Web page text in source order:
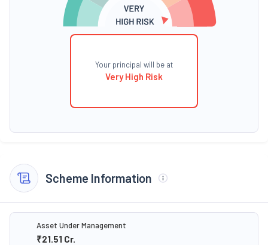
Your principal will be at
Very High Risk
Scheme Information
Asset Under Management
₹21.51 Cr.